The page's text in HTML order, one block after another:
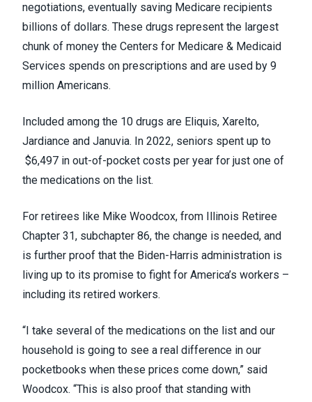
negotiations, eventually saving Medicare recipients
billions of dollars. These drugs represent the largest
chunk of money the Centers for Medicare & Medicaid
Services spends on prescriptions and are used by 9
million Americans.
Included among the 10 drugs are Eliquis, Xarelto,
Jardiance and Januvia. In 2022, seniors spent up to
$6,497 in out-of-pocket costs per year for just one of
the medications on the list.
For retirees like Mike Woodcox, from Illinois Retiree
Chapter 31, subchapter 86, the change is needed, and
is further proof that the Biden-Harris administration is
living up to its promise to fight for America’s workers –
including its retired workers.
“I take several of the medications on the list and our
household is going to see a real difference in our
pocketbooks when these prices come down,” said
Woodcox. “This is also proof that standing with